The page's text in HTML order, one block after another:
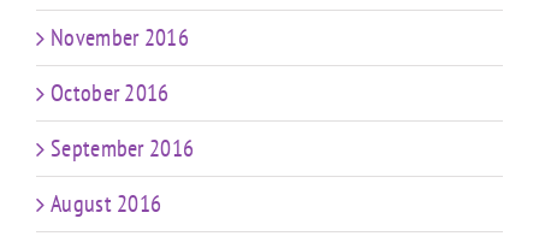
November 2016
October 2016
September 2016
August 2016